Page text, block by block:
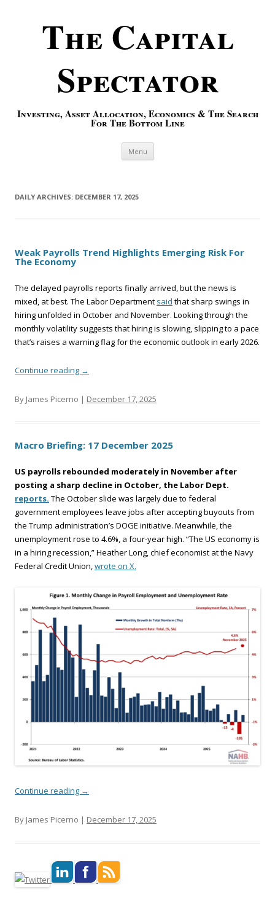
The Capital
Spectator
Investing, Asset Allocation, Economics & The Search
For The Bottom Line
Menu Skip to content
DAILY ARCHIVES: DECEMBER 17, 2025
Weak Payrolls Trend Highlights Emerging Risk For
The Economy
The delayed payrolls reports finally arrived, but the news is
mixed, at best. The Labor Department said that sharp swings in
hiring unfolded in October and November. Looking through the
monthly volatility suggests that hiring is slowing, slipping to a pace
that’s raises a warning flag for the economic outlook in early 2026.
Continue reading →
By James Picerno | December 17, 2025
Macro Briefing: 17 December 2025
US payrolls rebounded moderately in November after
posting a sharp decline in October, the Labor Dept.
reports. The October slide was largely due to federal
government employees leave jobs after accepting buyouts from
the Trump administration’s DOGE initiative. Meanwhile, the
unemployment rose to 4.6%, a four-year high. “The US economy is
in a hiring recession,” Heather Long, chief economist at the Navy
Federal Credit Union,wrote on X.
Continue reading →
By James Picerno | December 17, 2025